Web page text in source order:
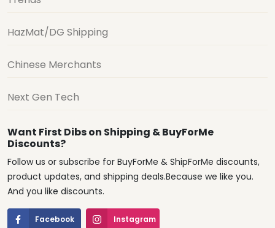
HazMat/DG Shipping
Chinese Merchants
Next Gen Tech
Want First Dibs on Shipping & BuyForMe
Discounts?
Follow us or subscribe for BuyForMe & ShipForMe discounts,
product updates, and shipping deals.Because we like you.
And you like discounts.
Facebook Instagram